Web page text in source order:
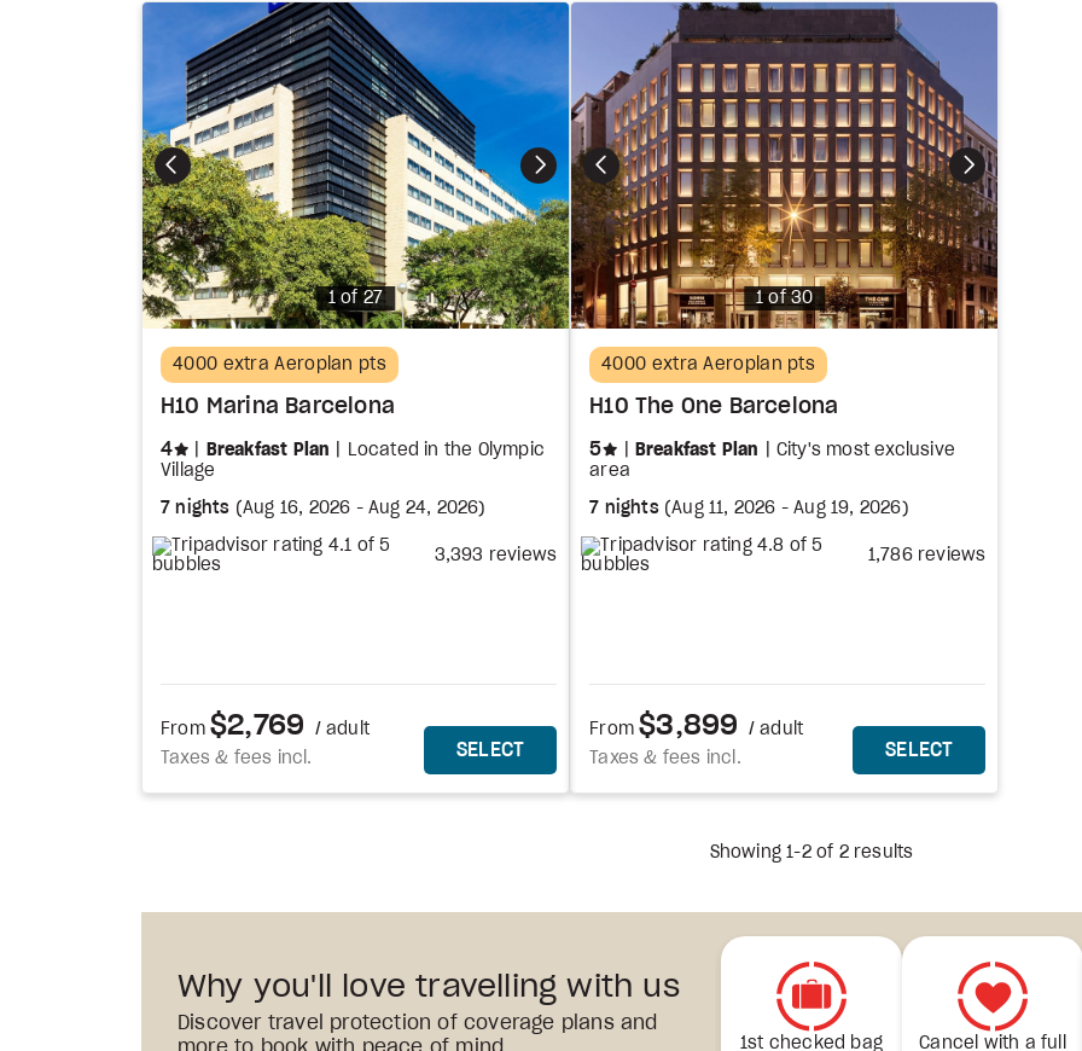
Photo
1 of 27
4000 extra Aeroplan pts
H10 Marina Barcelona
4 stars
Breakfast Plan
Located in the Olympic
Village
7 nights (Aug 16, 2026 -Aug 24, 2026)
3,393 reviews
From $2,769 / adult
Taxes & fees incl.
SELECTTHIS PACKAGE
Photo
1 of 30
4000 extra Aeroplan pts
H10 The One Barcelona
5 stars
Breakfast Plan
City's most exclusive
area
7 nights(Aug 11, 2026 -Aug 19, 2026 )
1,786 reviews
From$3,899 / adult
Taxes & fees incl.
SELECTTHIS
Showing 1-2 of 2 results
Why you'll love travelling with us
Discover travel protection of coverage plans and
1st checked bag
Cancel with a full